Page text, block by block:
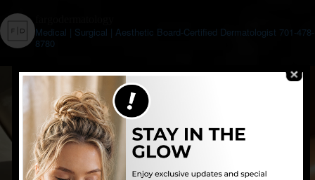
Medical | Surgical | Aesthetic Board-Certified Dermatologist 701-478-
8780